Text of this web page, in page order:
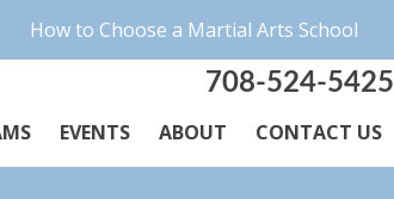
How to Choose a Martial Arts School
708-524-5425
EVENTS ABOUT CONTACT US